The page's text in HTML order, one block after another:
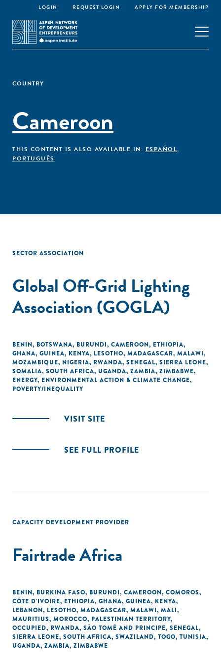
LOGIN REQUEST LOGIN APPLY FOR MEMBERSHIP
COUNTRY
Cameroon
THIS CONTENT IS ALSO AVAILABLE IN: ESPAÑOL,
PORTUGUÊS
SECTOR ASSOCIATION
Global Off-Grid Lighting
Association (GOGLA)
BENIN, BOTSWANA, BURUNDI, CAMEROON, ETHIOPIA,
GHANA, GUINEA, KENYA, LESOTHO, MADAGASCAR, MALAWI,
MOZAMBIQUE, NIGERIA, RWANDA, SENEGAL, SIERRA LEONE,
SOMALIA, SOUTH AFRICA, UGANDA, ZAMBIA, ZIMBABWE,
ENERGY, ENVIRONMENTAL ACTION & CLIMATE CHANGE,
POVERTY/INEQUALITY
VISIT SITE
SEE FULL PROFILE
CAPACITY DEVELOPMENT PROVIDER
Fairtrade Africa
BENIN, BURKINA FASO, BURUNDI, CAMEROON, COMOROS,
CÔTE D'IVOIRE, ETHIOPIA, GHANA, GUINEA, KENYA,
LEBANON, LESOTHO, MADAGASCAR, MALAWI, MALI,
MAURITIUS, MOROCCO, PALESTINIAN TERRITORY,
OCCUPIED, RWANDA, SÃO TOMÉ AND PRINCIPE, SENEGAL,
SIERRA LEONE, SOUTH AFRICA, SWAZILAND, TOGO, TUNISIA,
UGANDA, ZAMBIA, ZIMBABWE